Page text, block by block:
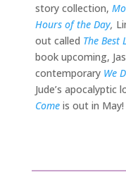
story collection,
Hours of the Day,
out called The Best
book upcoming,
contemporary We
Jude’s apocalyptic
Come is out in May!